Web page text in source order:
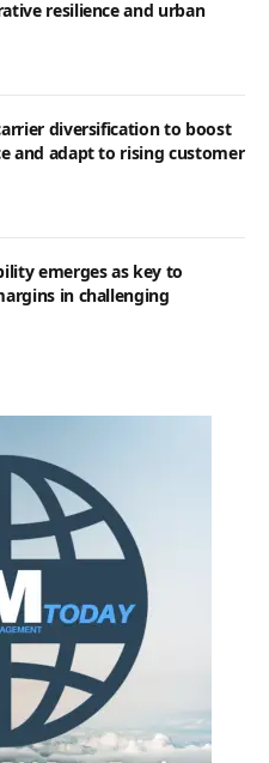
resilience and urban
diversification to boost
and adapt to rising customer
emerges as key to
in challenging